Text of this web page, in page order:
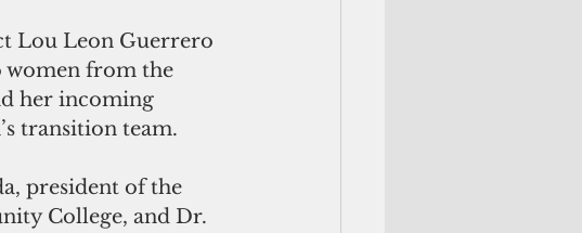
women from the
her incoming
transition team.
president of the
College, and Dr.